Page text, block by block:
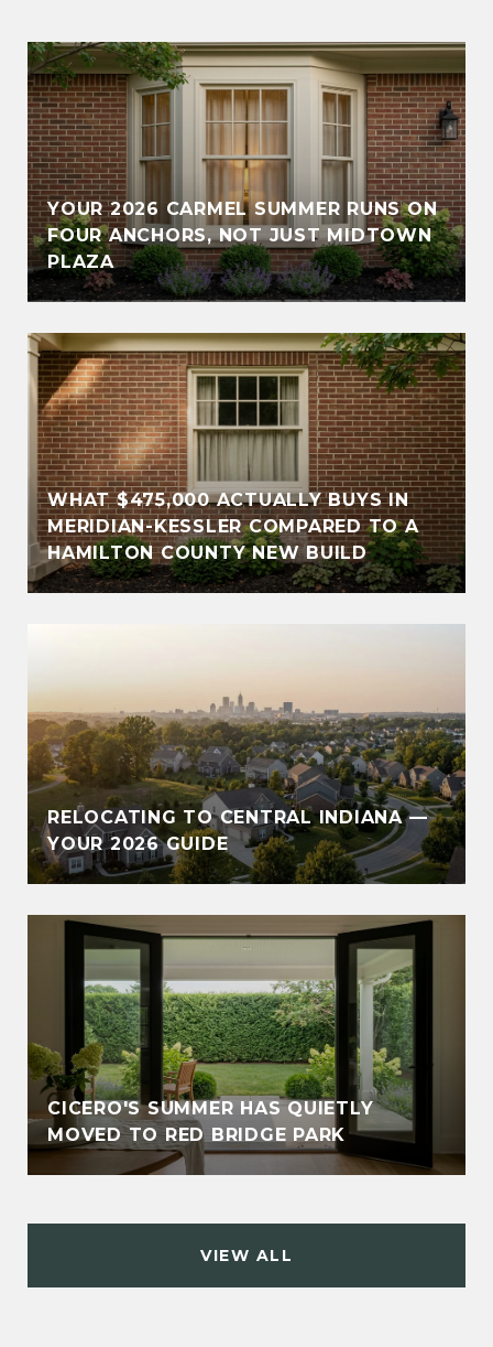
YOUR 2026 CARMEL SUMMER RUNS ON
FOUR ANCHORS, NOT JUST MIDTOWN
PLAZA
WHAT $475,000 ACTUALLY BUYS IN
MERIDIAN-KESSLER COMPARED TO A
HAMILTON COUNTY NEW BUILD
RELOCATING TO CENTRAL INDIANA —
YOUR 2026 GUIDE
CICERO'S SUMMER HAS QUIETLY
MOVED TO RED BRIDGE PARK
VIEW ALL